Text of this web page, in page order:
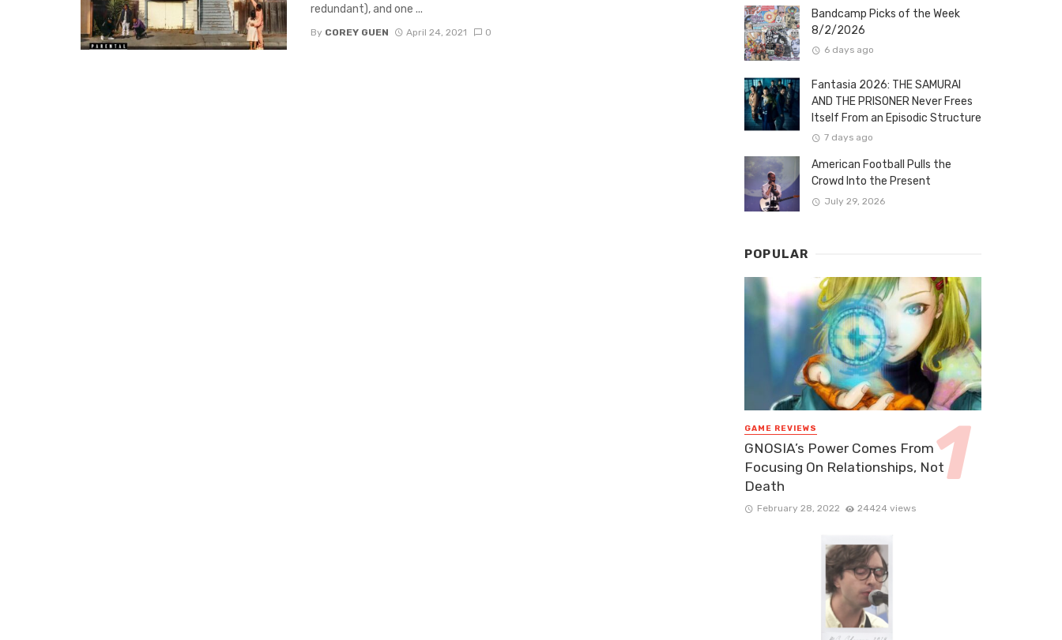
redundant), and one ...
By COREY GUEN April 24, 2021 0
Bandcamp Picks of the Week
8/2/2026
6 days ago
Fantasia 2026: THE SAMURAI
AND THE PRISONER Never Frees
Itself From an Episodic Structure
7 days ago
American Football Pulls the
Crowd Into the Present
July 29, 2026
POPULAR
GAME REVIEWS
GNOSIA’s Power Comes From
Focusing On Relationships, Not
Death
February 28, 2022 24424 views